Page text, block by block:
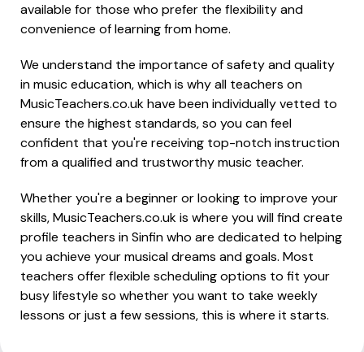
available for those who prefer the flexibility and
convenience of learning from home.
We understand the importance of safety and quality
in music education, which is why all teachers on
MusicTeachers.co.uk have been individually vetted to
ensure the highest standards, so you can feel
confident that you're receiving top-notch instruction
from a qualified and trustworthy music teacher.
Whether you're a beginner or looking to improve your
skills, MusicTeachers.co.uk is where you will find create
profile teachers in Sinfin who are dedicated to helping
you achieve your musical dreams and goals. Most
teachers offer flexible scheduling options to fit your
busy lifestyle so whether you want to take weekly
lessons or just a few sessions, this is where it starts.